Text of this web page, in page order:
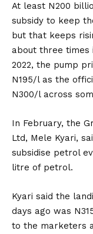
At least N200
subsidy to keep
but that keeps
about three times
2022, the pump
N195/l as the
N300/l across
In February, the
Ltd, Mele Kyari,
subsidise petrol
litre of petrol.
Kyari said the
days ago was
to the marketers